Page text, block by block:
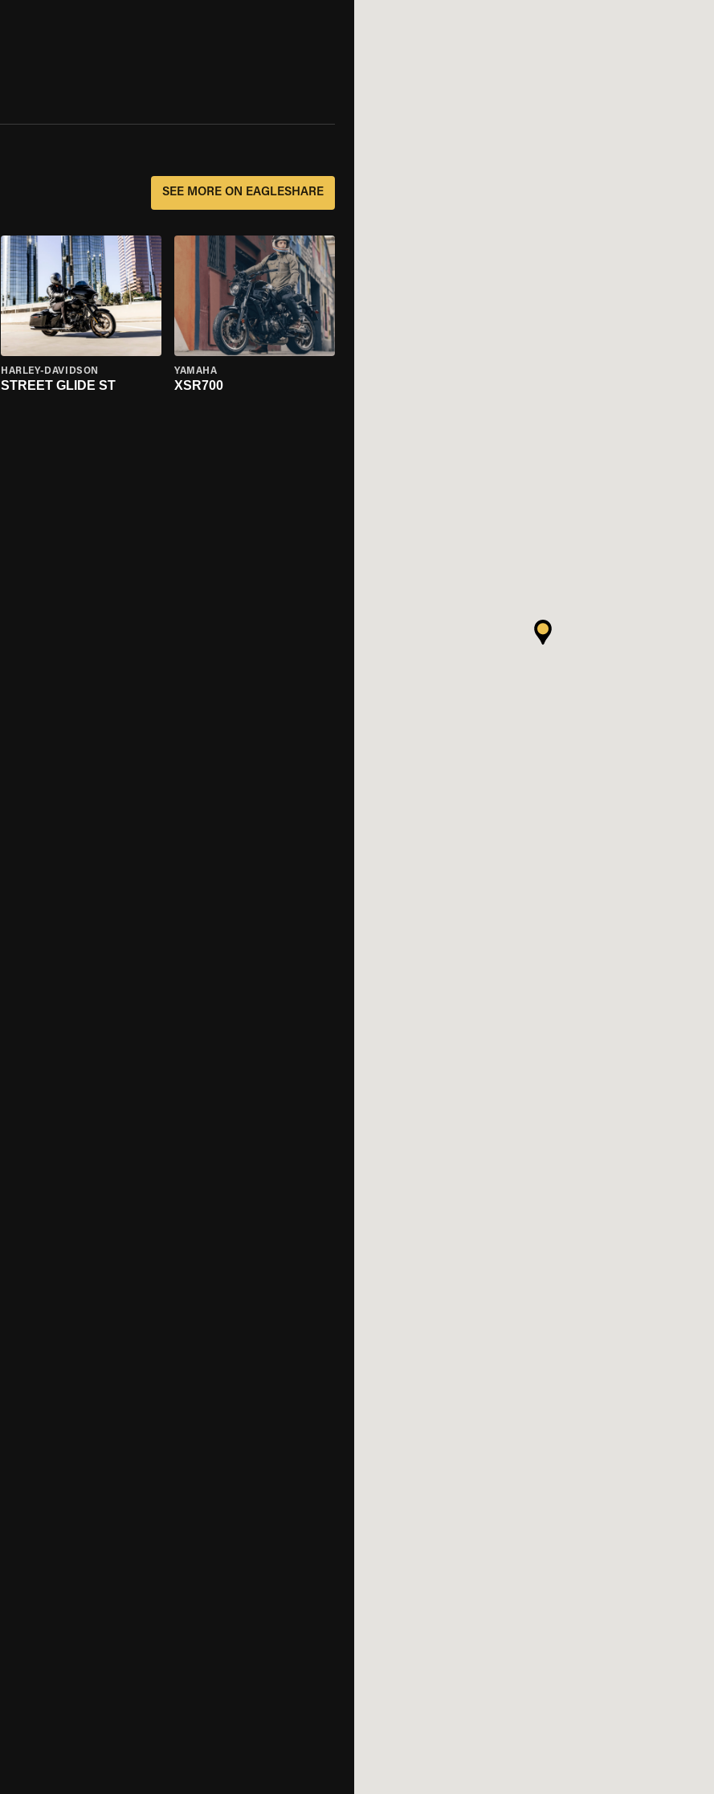
SEE MORE ON EAGLESHARE
HARLEY-DAVIDSON
STREET GLIDE ST
YAMAHA
XSR700